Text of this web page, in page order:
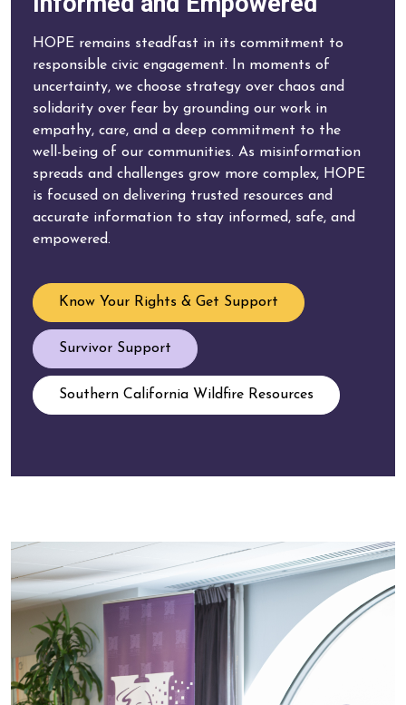
HOPE remains steadfast in its commitment to
responsible civic engagement. In moments of
uncertainty, we choose strategy over chaos and
solidarity over fear by grounding our work in
empathy, care, and a deep commitment to the
well-being of our communities. As misinformation
spreads and challenges grow more complex, HOPE
is focused on delivering trusted resources and
accurate information to stay informed, safe, and
empowered.
Know Your Rights & Get Support
Survivor Support
Southern California Wildfire Resources